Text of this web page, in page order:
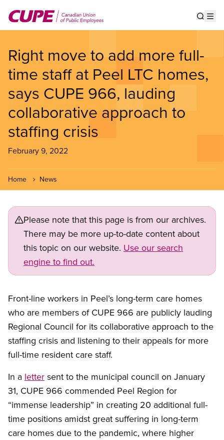
main
Right move to add more full-
time staff at Peel LTC homes,
says CUPE 966, lauding
collaborative approach to
staffing crisis
February 9, 2022
Home News
Please note that this page is from our archives.
There may be more up-to-date content about
this topic on our website. Use our search
engine to find out.
Front-line workers in Peel’s long-term care homes
who are members of CUPE 966 are publicly lauding
Regional Council for its collaborative approach to the
staffing crisis and listening to their appeals for more
full-time resident care staff.
In a letter sent to the municipal council on January
31, CUPE 966 commended Peel Region for
“immense leadership” in creating 20 additional full-
time positions amidst great suffering in long-term
care homes due to the pandemic, where higher